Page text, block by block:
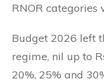
RNOR categories
Budget 2026 left
regime, nil up to
20%, 25% and